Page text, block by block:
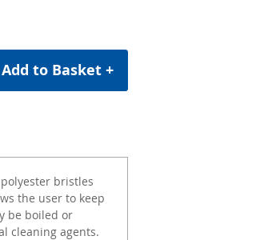
Add to Basket +
bristles
the user to keep
be boiled or
cleaning agents.